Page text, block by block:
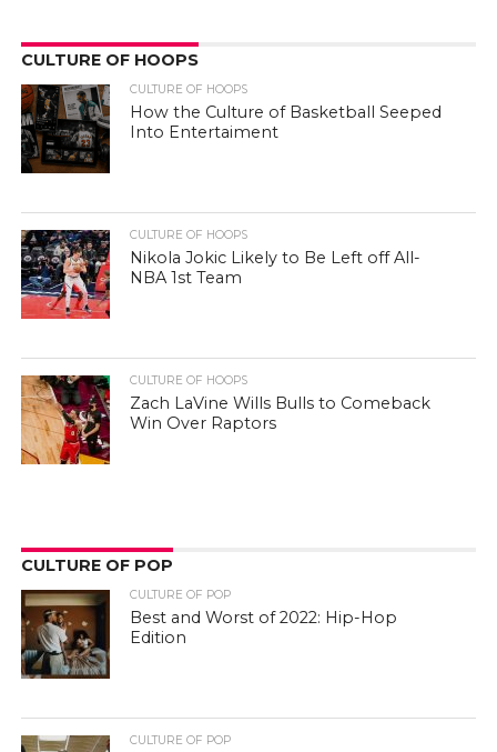
CULTURE OF HOOPS
CULTURE OF HOOPS
How the Culture of Basketball Seeped
Into Entertaiment
CULTURE OF HOOPS
Nikola Jokic Likely to Be Left off All-
NBA 1st Team
CULTURE OF HOOPS
Zach LaVine Wills Bulls to Comeback
Win Over Raptors
CULTURE OF POP
CULTURE OF POP
Best and Worst of 2022: Hip-Hop
Edition
CULTURE OF POP